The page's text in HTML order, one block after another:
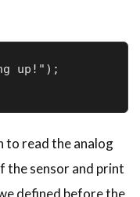
up!");
to read the analog
the sensor and print
defined before the